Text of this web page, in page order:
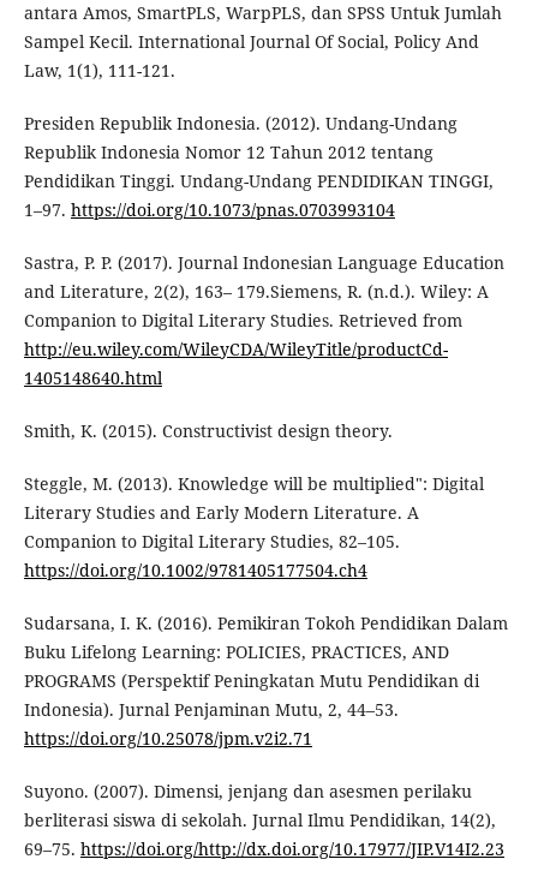
antara Amos, SmartPLS, WarpPLS, dan SPSS Untuk Jumlah
Sampel Kecil. International Journal Of Social, Policy And
Law, 1(1), 111-121.
Presiden Republik Indonesia. (2012). Undang-Undang
Republik Indonesia Nomor 12 Tahun 2012 tentang
Pendidikan Tinggi. Undang-Undang PENDIDIKAN TINGGI,
1–97. https://doi.org/10.1073/pnas.0703993104
Sastra, P. P. (2017). Journal Indonesian Language Education
and Literature, 2(2), 163– 179.Siemens, R. (n.d.). Wiley: A
Companion to Digital Literary Studies. Retrieved from
http://eu.wiley.com/WileyCDA/WileyTitle/productCd-
1405148640.html
Smith, K. (2015). Constructivist design theory.
Steggle, M. (2013). Knowledge will be multiplied": Digital
Literary Studies and Early Modern Literature. A
Companion to Digital Literary Studies, 82–105.
https://doi.org/10.1002/9781405177504.ch4
Sudarsana, I. K. (2016). Pemikiran Tokoh Pendidikan Dalam
Buku Lifelong Learning: POLICIES, PRACTICES, AND
PROGRAMS (Perspektif Peningkatan Mutu Pendidikan di
Indonesia). Jurnal Penjaminan Mutu, 2, 44–53.
https://doi.org/10.25078/jpm.v2i2.71
Suyono. (2007). Dimensi, jenjang dan asesmen perilaku
berliterasi siswa di sekolah. Jurnal Ilmu Pendidikan, 14(2),
69–75. https://doi.org/http://dx.doi.org/10.17977/JIP.V14I2.23